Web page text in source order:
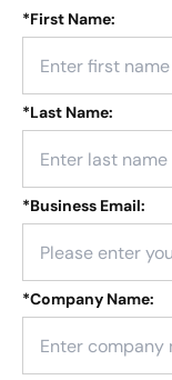
*First Name:
*Last Name:
*Business Email:
*Company Name: